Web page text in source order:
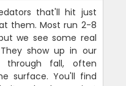
that'll hit just
them. Most run 2-8
we see some real
show up in our
through fall, often
surface. You'll find